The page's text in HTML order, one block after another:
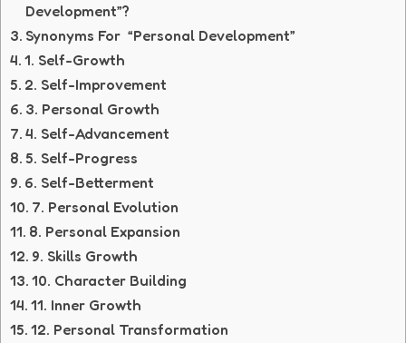
Development”?
Synonyms For “Personal Development”
1. Self-Growth
2. Self-Improvement
3. Personal Growth
4. Self-Advancement
5. Self-Progress
6. Self-Betterment
7. Personal Evolution
8. Personal Expansion
9. Skills Growth
10. Character Building
11. Inner Growth
12. Personal Transformation